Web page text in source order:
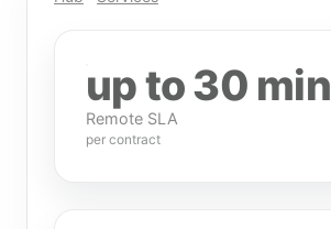
up to 30 min
Remote SLA
per contract